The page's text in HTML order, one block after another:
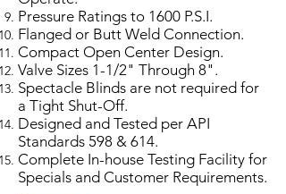
Pressure Ratings to 1600 P.S.I.
Flanged or Butt Weld Connection.
Compact Open Center Design.
Valve Sizes 1-1/2" Through 8".
Spectacle Blinds are not required for
a Tight Shut-Off.
Designed and Tested per API
Standards 598 & 614.
Complete In-house Testing Facility for
Specials and Customer Requirements.